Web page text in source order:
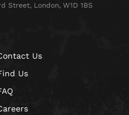
Street, London, W1D 1BS
Us
Us